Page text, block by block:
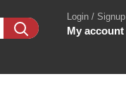
Login / Signup
My account